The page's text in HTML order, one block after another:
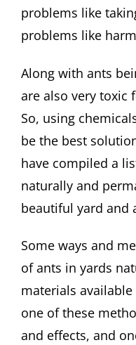
problems like
problems like
Along with ants
are also very toxic
So, using
be the best
have compiled a
naturally and
beautiful yard and
Some ways and
of ants in yards
materials
one of these
and effects, and